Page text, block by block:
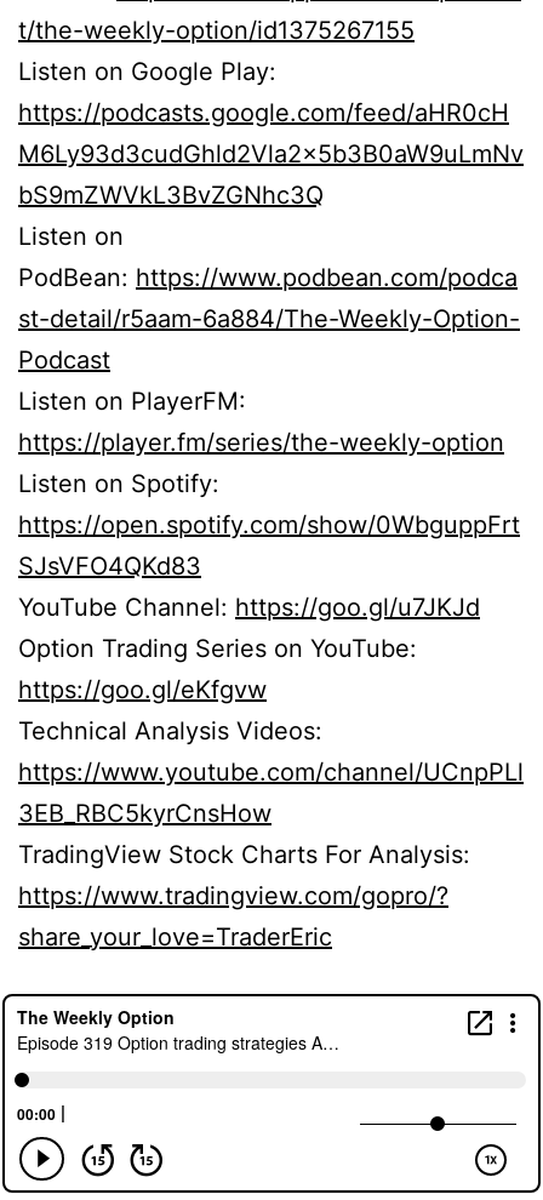
t/the-weekly-option/id1375267155
Listen on Google Play:
https://podcasts.google.com/feed/aHR0cH
M6Ly93d3cudGhld2Vla2x5b3B0aW9uLmNv
bS9mZWVkL3BvZGNhc3Q
Listen on
PodBean: https://www.podbean.com/podca
st-detail/r5aam-6a884/The-Weekly-Option-
Podcast
Listen on PlayerFM:
https://player.fm/series/the-weekly-option
Listen on Spotify:
https://open.spotify.com/show/0WbguppFrt
SJsVFO4QKd83
YouTube Channel: https://goo.gl/u7JKJd
Option Trading Series on YouTube:
https://goo.gl/eKfgvw
Technical Analysis Videos:
https://www.youtube.com/channel/UCnpPLl
3EB_RBC5kyrCnsHow
TradingView Stock Charts For Analysis:
https://www.tradingview.com/gopro/?
share_your_love=TraderEric